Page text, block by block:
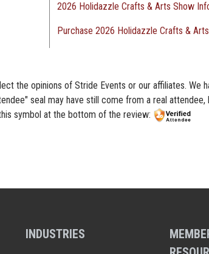
2026 Holidazzle Crafts & Arts Show
Purchase 2026 Holidazzle Crafts &
the opinions of Stride Events or our affiliates. We
seal may have still come from a real
symbol at the bottom of the review:
INDUSTRIES